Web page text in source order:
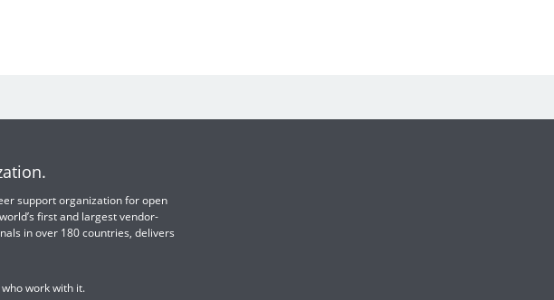
support organization for open
first and largest vendor-
in over 180 countries, delivers
work with it.